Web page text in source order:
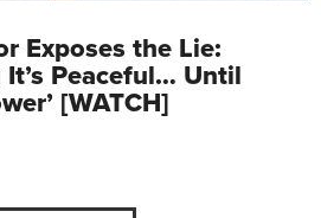
Exposes the Lie:
It’s Peaceful… Until
[WATCH]